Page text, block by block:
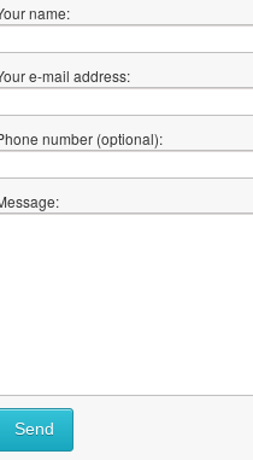
name:
e-mail address:
number (optional):
Send